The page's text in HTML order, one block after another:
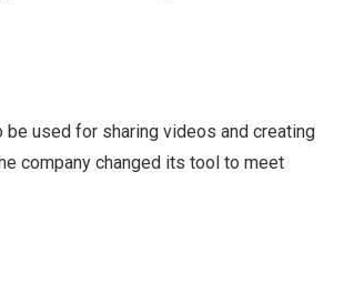
used for sharing videos and creating
company changed its tool to meet